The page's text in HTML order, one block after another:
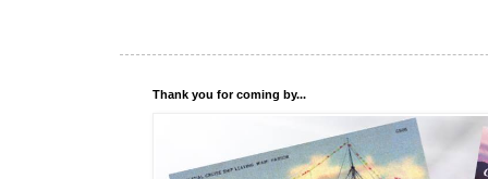
Thank you for coming by...